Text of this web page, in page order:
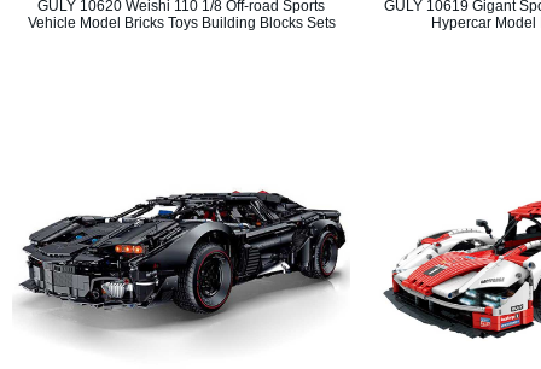
GULY 10620 Weishi 110 1/8 Off-road Sports
Vehicle Model Bricks Toys Building Blocks Sets
GULY 10619 Gigant
Hypercar Model